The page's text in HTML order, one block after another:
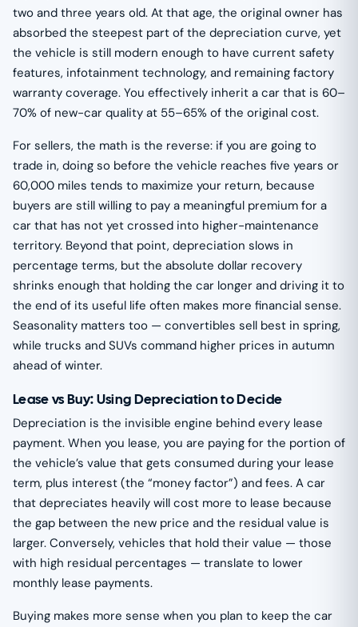
two and three years old. At that age, the original owner has
absorbed the steepest part of the depreciation curve, yet
the vehicle is still modern enough to have current safety
features, infotainment technology, and remaining factory
warranty coverage. You effectively inherit a car that is 60–
70% of new-car quality at 55–65% of the original cost.
For sellers, the math is the reverse: if you are going to
trade in, doing so before the vehicle reaches five years or
60,000 miles tends to maximize your return, because
buyers are still willing to pay a meaningful premium for a
car that has not yet crossed into higher-maintenance
territory. Beyond that point, depreciation slows in
percentage terms, but the absolute dollar recovery
shrinks enough that holding the car longer and driving it to
the end of its useful life often makes more financial sense.
Seasonality matters too — convertibles sell best in spring,
while trucks and SUVs command higher prices in autumn
ahead of winter.
Lease vs Buy: Using Depreciation to Decide
Depreciation is the invisible engine behind every lease
payment. When you lease, you are paying for the portion of
the vehicle’s value that gets consumed during your lease
term, plus interest (the “money factor”) and fees. A car
that depreciates heavily will cost more to lease because
the gap between the new price and the residual value is
larger. Conversely, vehicles that hold their value — those
with high residual percentages — translate to lower
monthly lease payments.
Buying makes more sense when you plan to keep the car